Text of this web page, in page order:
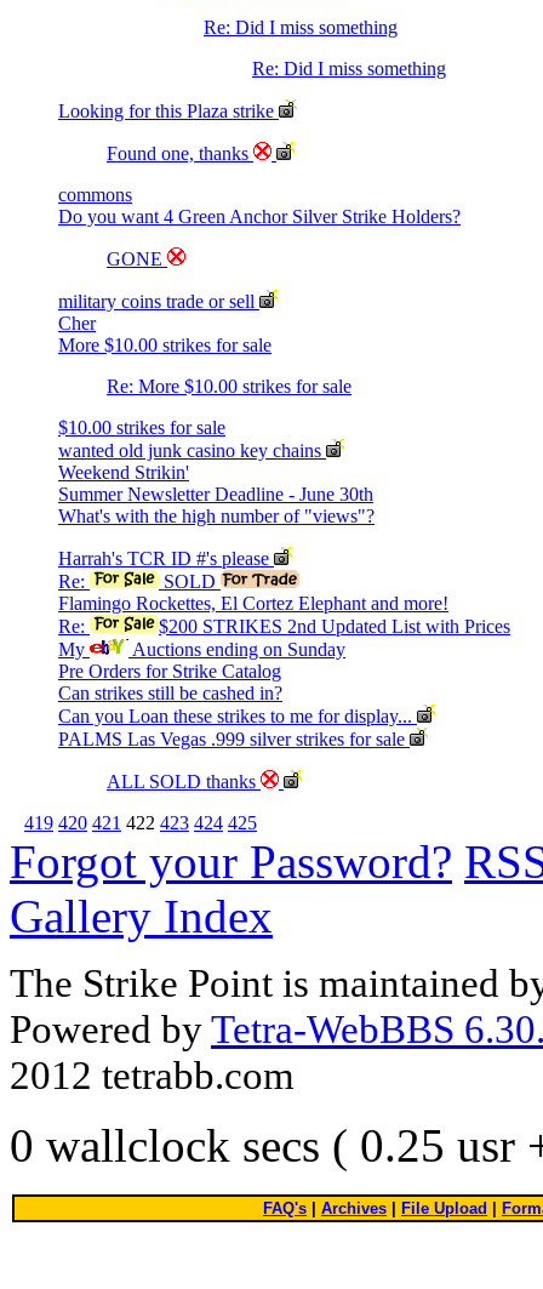
Re: Did I miss something
Re: Did I miss something
Looking for this Plaza strike
Found one, thanks
commons
Do you want 4 Green Anchor Silver Strike Holders?
GONE
military coins trade or sell
Cher
More $10.00 strikes for sale
Re: More $10.00 strikes for sale
$10.00 strikes for sale
wanted old junk casino key chains
Weekend Strikin'
Summer Newsletter Deadline - June 30th
What's with the high number of "views"?
Harrah's TCR ID #'s please
Re:
SOLD
Flamingo Rockettes, El Cortez Elephant and more!
Re:
$200 STRIKES 2nd Updated List with Prices
My
Auctions ending on Sunday
Pre Orders for Strike Catalog
Can strikes still be cashed in?
Can you Loan these strikes to me for display...
PALMS Las Vegas .999 silver strikes for sale
ALL SOLD thanks
419 420 421 422 423 424 425
Forgot your Password?
Gallery Index
The Strike Point is maintained
Powered byTetra-WebBBS
2012 tetrabb.com
0 wallclock secs ( 0.25 usr
FAQ's Archives File Upload